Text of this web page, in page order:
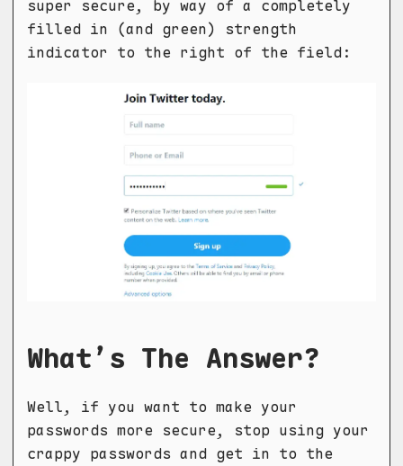
super secure, by way of a completely
filled in (and green) strength
indicator to the right of the field:
What’s The Answer?
Well, if you want to make your
passwords more secure, stop using your
crappy passwords and get in to the